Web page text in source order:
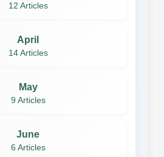
12 Articles
April
14 Articles
May
9 Articles
June
6 Articles